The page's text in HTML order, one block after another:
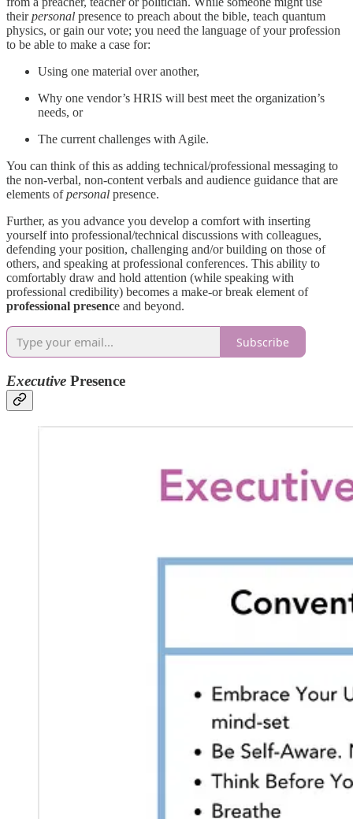
theirpersonal presence to preach about the bible, teach quantum
physics, or gain our vote; you need the language of your profession
to be able to make a case for:
Using one material over another,
Why one vendor’s HRIS will best meet the organization’s
needs, or
The current challenges with Agile.
You can think of this as adding technical/professional messaging to
the non-verbal, non-content verbals and audience guidance that are
elements ofpersonal presence.
Further, as you advance you develop a comfort with inserting
yourself into professional/technical discussions with colleagues,
defending your position, challenging and/or building on those of
others, and speaking at professional conferences. This ability to
comfortably draw and hold attention (while speaking with
professional credibility) becomes a make-or break element of
professional presence and beyond.
Subscribe
Executive Presence